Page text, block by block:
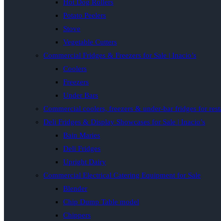
Hot Dog Rollers
Potato Peelers
Stove
Vegetable Cutters
Commercial Fridges & Freezers for Sale | Inacio’s
Coolers
Freezers
Under Bars
Commercial coolers, freezers & under-bar fridges for
Deli Fridges & Display Showcases for Sale | Inacio’s
Bain Maries
Deli Fridges
Upright Dairy
Commercial Electrical Catering Equipment for Sale
Blender
Chip Dump Table model
Chippers